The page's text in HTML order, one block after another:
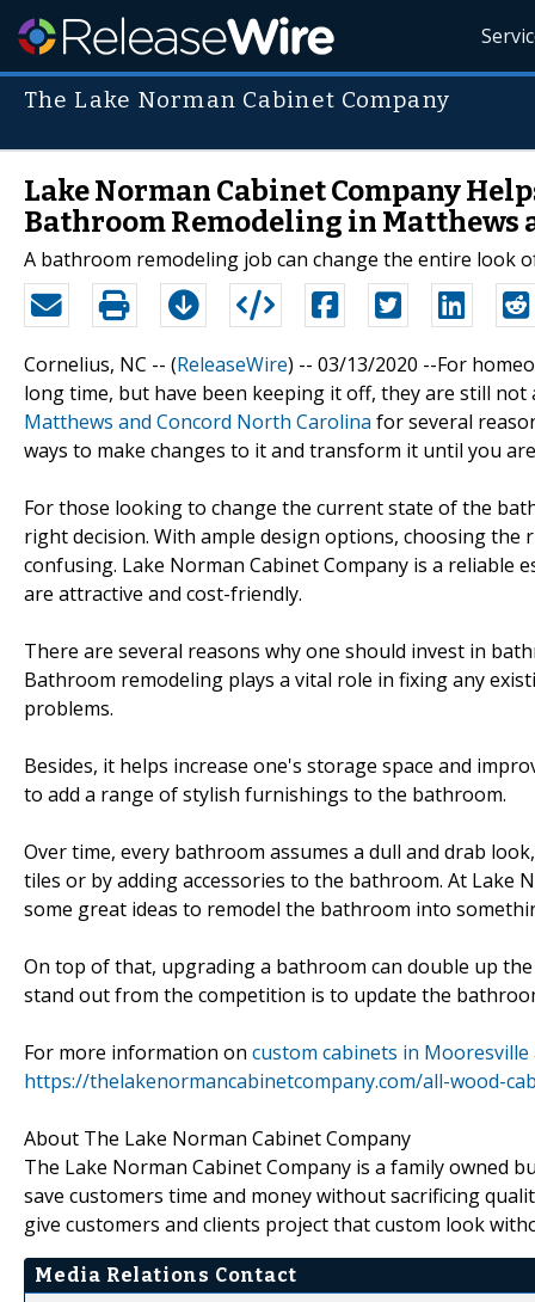
The Lake Norman Cabinet Company
Lake Norman Cabinet Company
Bathroom Remodeling in Matthews
A bathroom remodeling job can change the entire look
Cornelius, NC -- (ReleaseWire) -- 03/13/2020 --For
long time, but have been keeping it off, they are still
Matthews and Concord North Carolina for several
ways to make changes to it and transform it until you
For those looking to change the current state of the
right decision. With ample design options, choosing
confusing. Lake Norman Cabinet Company is a
are attractive and cost-friendly.
There are several reasons why one should invest in
Bathroom remodeling plays a vital role in fixing any
problems.
Besides, it helps increase one's storage space and
to add a range of stylish furnishings to the bathroom.
Over time, every bathroom assumes a dull and drab
tiles or by adding accessories to the bathroom. At Lake
some great ideas to remodel the bathroom into
On top of that, upgrading a bathroom can double up
stand out from the competition is to update the
For more information on custom cabinets in
https://thelakenormancabinetcompany.com/all-wood-
About The Lake Norman Cabinet Company
The Lake Norman Cabinet Company is a family owned
save customers time and money without sacrificing
give customers and clients project that custom look
Media Relations Contact